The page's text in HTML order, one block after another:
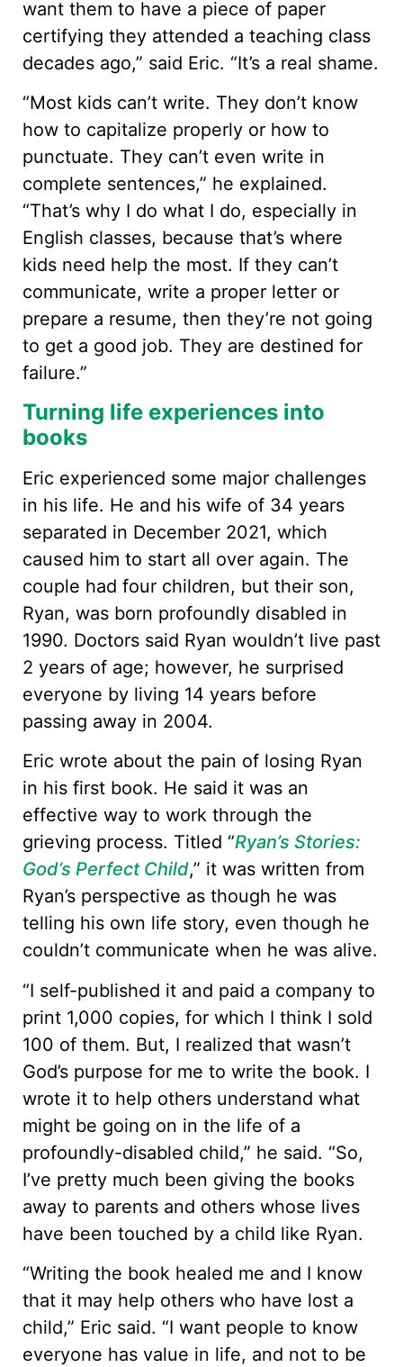
want them to have a piece of paper
certifying they attended a teaching class
decades ago,” said Eric. “It’s a real shame.
“Most kids can’t write. They don’t know
how to capitalize properly or how to
punctuate. They can’t even write in
complete sentences,” he explained.
“That’s why I do what I do, especially in
English classes, because that’s where
kids need help the most. If they can’t
communicate, write a proper letter or
prepare a resume, then they’re not going
to get a good job. They are destined for
failure.”
Turning life experiences into
books
Eric experienced some major challenges
in his life. He and his wife of 34 years
separated in December 2021, which
caused him to start all over again. The
couple had four children, but their son,
Ryan, was born profoundly disabled in
1990. Doctors said Ryan wouldn’t live past
2 years of age; however, he surprised
everyone by living 14 years before
passing away in 2004.
Eric wrote about the pain of losing Ryan
in his first book. He said it was an
effective way to work through the
grieving process. Titled “Ryan’s Stories:
God’s Perfect Child,” it was written from
Ryan’s perspective as though he was
telling his own life story, even though he
couldn’t communicate when he was alive.
“I self-published it and paid a company to
print 1,000 copies, for which I think I sold
100 of them. But, I realized that wasn’t
God’s purpose for me to write the book. I
wrote it to help others understand what
might be going on in the life of a
profoundly-disabled child,” he said. “So,
I’ve pretty much been giving the books
away to parents and others whose lives
have been touched by a child like Ryan.
“Writing the book healed me and I know
that it may help others who have lost a
child,” Eric said. “I want people to know
everyone has value in life, and not to be